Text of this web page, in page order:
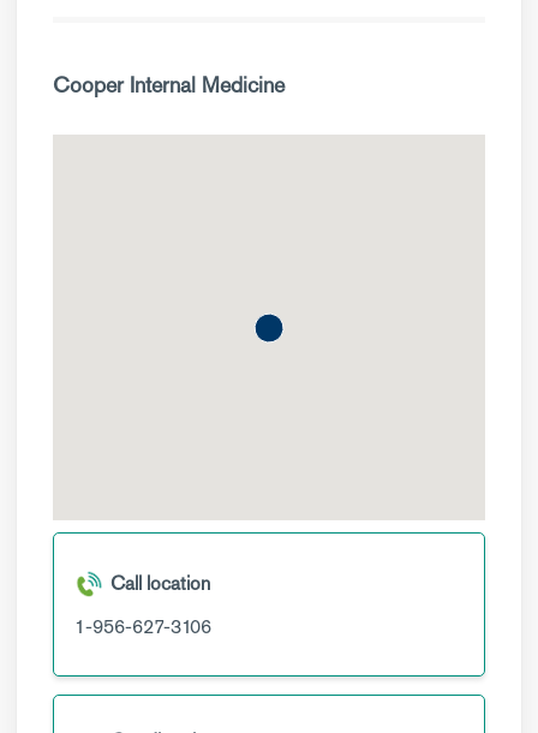
Cooper Internal Medicine
Call location
1-956-627-3106